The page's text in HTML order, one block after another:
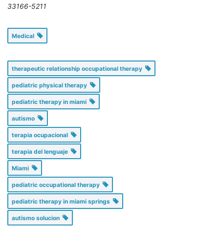
33166-5211
Medical
therapeutic relationship occupational therapy
pediatric physical therapy
pediatric therapy in miami
autismo
terapia ocupacional
terapia del lenguaje
Miami
pediatric occupational therapy
pediatric therapy in miami springs
autismo solucion